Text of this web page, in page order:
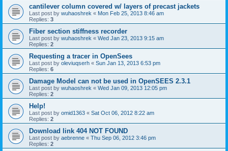
cantilever column covered w/ layers of precast jackets
Last post by wuhaoshrek « Mon Feb 25, 2013 8:46 am
Replies: 3
Fiber section stiffness recorder
Last post by wuhaoshrek « Wed Jan 23, 2013 9:15 am
Replies: 2
Requesting a tracer in OpenSees
Last post by oleviuqserh « Sun Jan 13, 2013 6:53 pm
Replies: 6
Damage Model can not be used in OpenSEES 2.3.1
Last post by wuhaoshrek « Wed Jan 09, 2013 12:05 pm
Replies: 2
Help!
Last post by omid1363 « Sat Oct 06, 2012 8:22 am
Replies: 2
Download link 404 NOT FOUND
Last post by aebrenne « Thu Sep 06, 2012 3:46 pm
Replies: 2